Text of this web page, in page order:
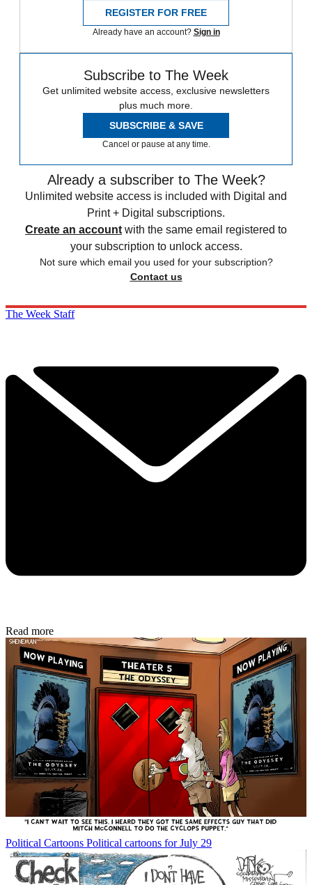
REGISTER FOR FREE
Already have an account? Sign in
Subscribe to The Week
Get unlimited website access, exclusive newsletters
plus much more.
SUBSCRIBE & SAVE
Cancel or pause at any time.
Already a subscriber to The Week?
Unlimited website access is included with Digital and
Print + Digital subscriptions.
Create an account with the same email registered to
your subscription to unlock access.
Not sure which email you used for your subscription?
Contact us
The Week Staff
Read more
Political Cartoons Political cartoons for July 29